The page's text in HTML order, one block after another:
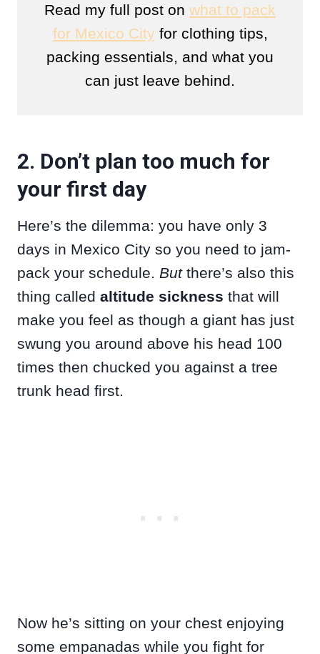
Read my full post on what to pack
for Mexico City for clothing tips,
packing essentials, and what you
can just leave behind.
2. Don’t plan too much for
your first day
Here’s the dilemma: you have only 3
days in Mexico City so you need to jam-
pack your schedule. Butthere’s also this
thing called altitude sickness that will
make you feel as though a giant has just
swung you around above his head 100
times then chucked you against a tree
trunk head first.
Now he’s sitting on your chest enjoying
some empanadas while you fight for